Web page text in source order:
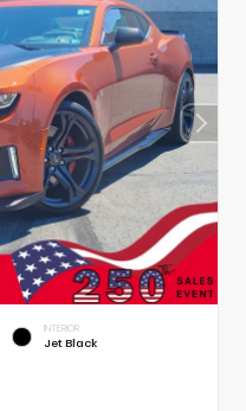
INTERIOR
Jet Black